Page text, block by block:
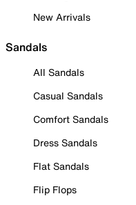
New Arrivals
Sandals
All Sandals
Casual Sandals
Comfort Sandals
Dress Sandals
Flat Sandals
Flip Flops